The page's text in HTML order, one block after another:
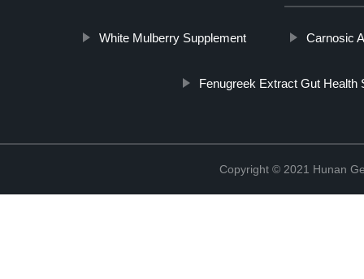
White Mulberry Supplement Carnosic
Fenugreek Extract Gut Health
Copyright © 2021 Hunan